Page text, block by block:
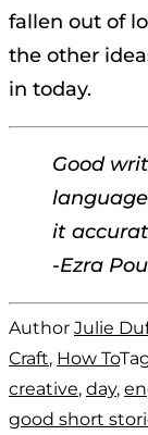
fallen out of
the other
in today.
Good
it
-Ezra
Author Julie
Craft, How To
creative, day,
good short